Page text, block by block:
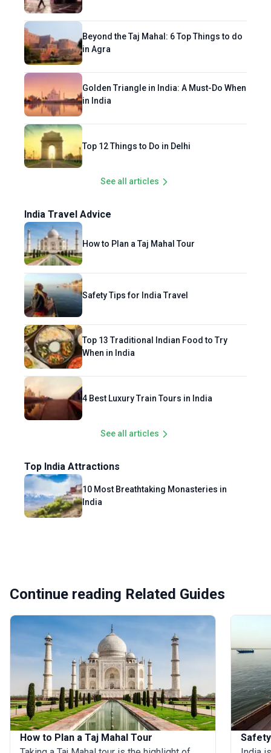
Beyond the Taj Mahal: 6 Top Things to do
in Agra
Golden Triangle in India: A Must-Do When
in India
Top 12 Things to Do in Delhi
See all articles
India Travel Advice
How to Plan a Taj Mahal Tour
Safety Tips for India Travel
Top 13 Traditional Indian Food to Try
When in India
4 Best Luxury Train Tours in India
See all articles
Top India Attractions
10 Most Breathtaking Monasteries in
India
Continue reading Related Guides
How to Plan a Taj Mahal Tour